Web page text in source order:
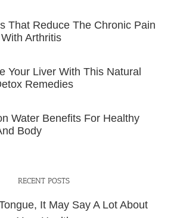
That Reduce The Chronic Pain
Arthritis
Your Liver With This Natural
Remedies
Water Benefits For Healthy
Body
RECENT POSTS
It May Say A Lot About